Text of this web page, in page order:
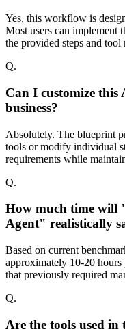
Yes, this workflow is
Most users can implement
the provided steps and tool
Q.
Can I customize
business?
Absolutely. The blueprint
tools or modify individual
requirements while
Q.
How much time will
Agent" realistically
Based on current
approximately 10-20
that previously required
Q.
Are the tools used